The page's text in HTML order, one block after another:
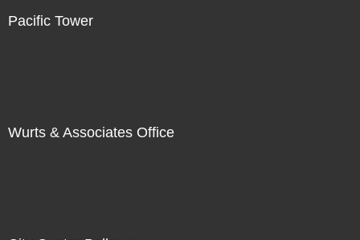
Pacific Tower
Wurts & Associates Office